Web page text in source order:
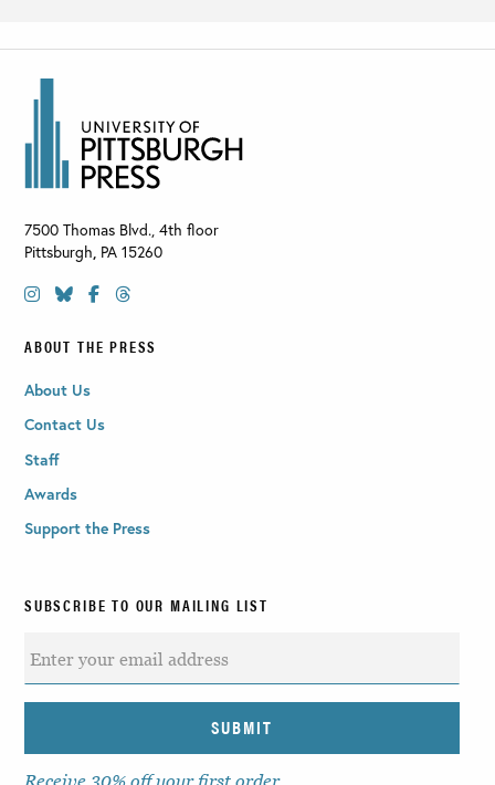
7500 Thomas Blvd., 4th floor
Pittsburgh, PA 15260
ABOUT THE PRESS
About Us
Contact Us
Staff
Awards
Support the Press
SUBSCRIBE TO OUR MAILING LIST